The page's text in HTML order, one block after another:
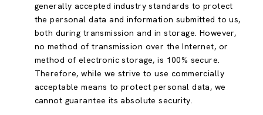
generally accepted industry standards to protect
the personal data and information submitted to us,
both during transmission and in storage. However,
no method of transmission over the Internet, or
method of electronic storage, is 100% secure.
Therefore, while we strive to use commercially
acceptable means to protect personal data, we
cannot guarantee its absolute security.